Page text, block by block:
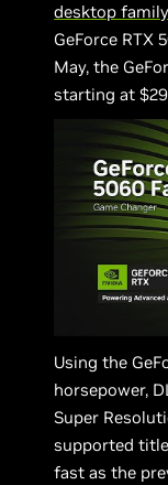
desktop family
GeForce RTX
May, the
starting at
Using the
horsepower,
Super
supported
fast as the